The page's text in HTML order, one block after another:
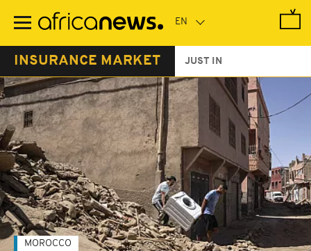
main
INSURANCE MARKET JUST IN
MOROCCO